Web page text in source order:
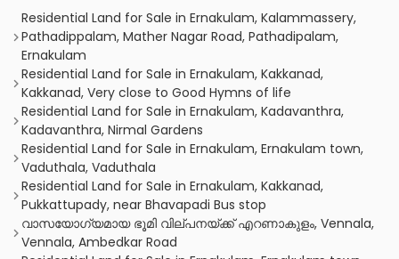
Residential Land for Sale in Ernakulam, Kalammassery,
Pathadippalam, Mather Nagar Road, Pathadipalam,
Ernakulam
Residential Land for Sale in Ernakulam, Kakkanad,
Kakkanad, Very close to Good Hymns of life
Residential Land for Sale in Ernakulam, Kadavanthra,
Kadavanthra, Nirmal Gardens
Residential Land for Sale in Ernakulam, Ernakulam town,
Vaduthala, Vaduthala
Residential Land for Sale in Ernakulam, Kakkanad,
Pukkattupady, near Bhavapadi Bus stop
വാസയോഗ്യമായ ഭൂമി വില്പനയ്ക്ക് എറണാകുളം, Vennala,
Vennala, Ambedkar Road